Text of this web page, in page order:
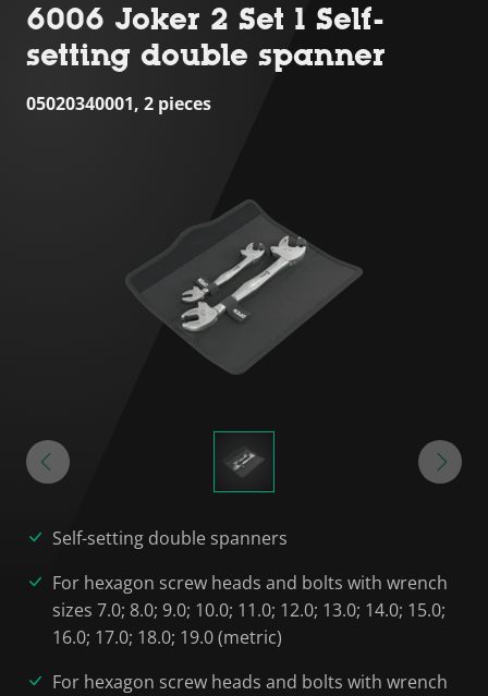
6006 Joker 2 Set 1 Self-
setting double spanner
05020340001, 2 pieces
Self-setting double spanners
For hexagon screw heads and bolts with wrench
sizes 7.0; 8.0; 9.0; 10.0; 11.0; 12.0; 13.0; 14.0; 15.0;
16.0; 17.0; 18.0; 19.0 (metric)
For hexagon screw heads and bolts with wrench